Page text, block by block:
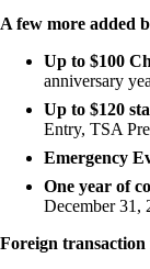
A few more added
Up to $100
anniversary
Up to $120
Entry, TSA
Emergency
One year of
December 31,
Foreign transaction